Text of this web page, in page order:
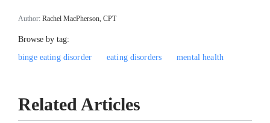
Author: Rachel MacPherson, CPT
Browse by tag:
binge eating disorder
eating disorders mental health
Related Articles